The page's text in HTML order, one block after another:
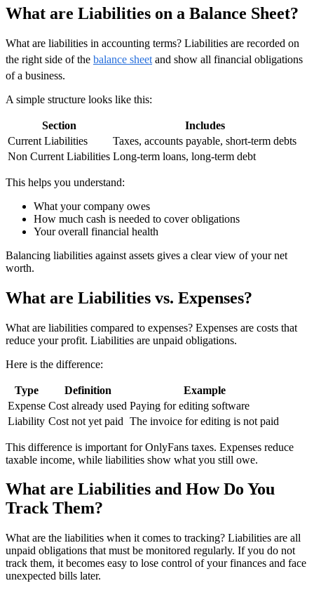
What are Liabilities on a Balance Sheet?
What are liabilities in accounting terms? Liabilities are recorded on
the right side of the balance sheet and show all financial obligations
of a business.
A simple structure looks like this:
Section
Includes
Current Liabilities
Taxes, accounts payable, short-term debts
Non Current Liabilities Long-term loans, long-term debt
This helps you understand:
What your company owes
How much cash is needed to cover obligations
Your overall financial health
Balancing liabilities against assets gives a clear view of your net
worth.
What are Liabilities vs. Expenses?
What are liabilities compared to expenses? Expenses are costs that
reduce your profit. Liabilities are unpaid obligations.
Here is the difference:
Type Definition
Example
Expense Cost already used Paying for editing software
Liability Cost not yet paid The invoice for editing is not paid
This difference is important for OnlyFans taxes. Expenses reduce
taxable income, while liabilities show what you still owe.
What are Liabilities and How Do You
Track Them?
What are the liabilities when it comes to tracking? Liabilities are all
unpaid obligations that must be monitored regularly. If you do not
track them, it becomes easy to lose control of your finances and face
unexpected bills later.